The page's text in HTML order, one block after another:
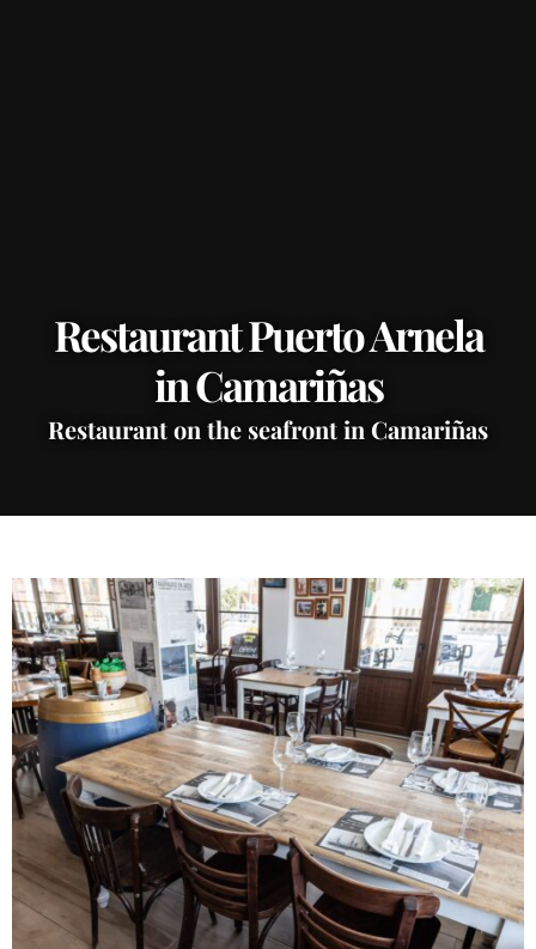
Restaurant Puerto Arnela
in Camariñas
Restaurant on the seafront in Camariñas